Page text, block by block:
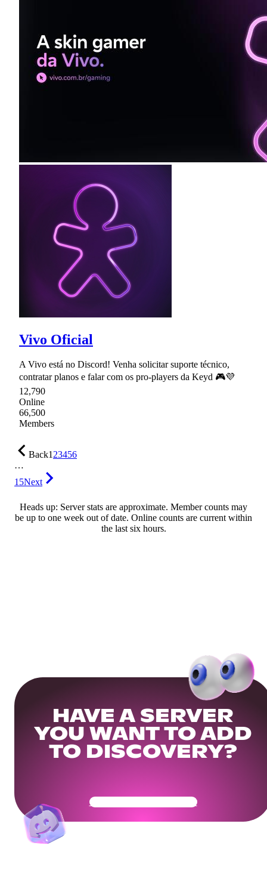
Vivo Oficial
A Vivo está no Discord! Venha solicitar suporte técnico,
contratar planos e falar com os pro-players da Keyd 🎮💜
12,790
Online
66,500
Members
Back123456
…
15Next
Heads up: Server stats are approximate. Member counts may
be up to one week out of date. Online counts are current within
the last six hours.
HAVE A SERVER
YOU WANT TO ADD
TO DISCOVERY?
Get Your Community Ready